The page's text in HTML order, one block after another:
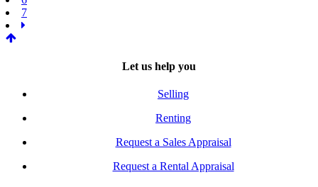
7
Let us help you
Selling
Renting
Request a Sales Appraisal
Request a Rental Appraisal